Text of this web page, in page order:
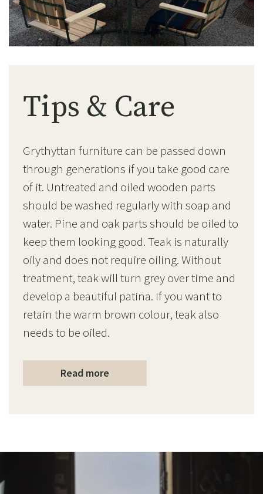
Tips & Care
Grythyttan furniture can be passed down
through generations if you take good care
of it. Untreated and oiled wooden parts
should be washed regularly with soap and
water. Pine and oak parts should be oiled to
keep them looking good. Teak is naturally
oily and does not require oiling. Without
treatment, teak will turn grey over time and
develop a beautiful patina. If you want to
retain the warm brown colour, teak also
needs to be oiled.
Read more